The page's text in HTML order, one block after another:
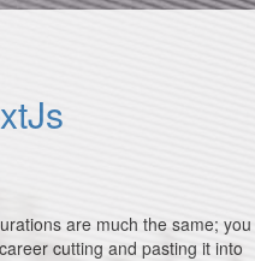
are much the same; you
cutting and pasting it into